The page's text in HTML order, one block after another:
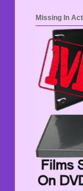
Missing In